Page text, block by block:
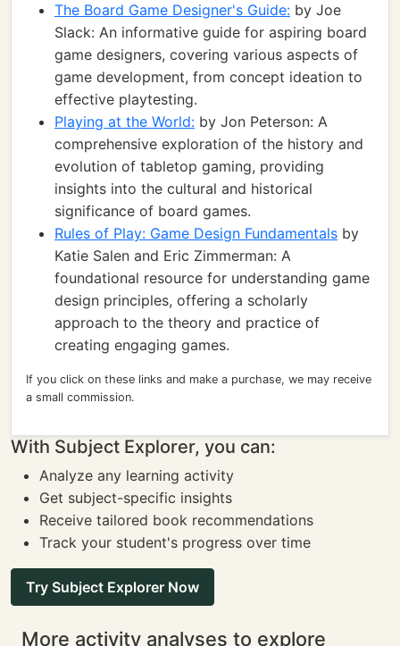
The Board Game Designer's Guide: by Joe
Slack: An informative guide for aspiring board
game designers, covering various aspects of
game development, from concept ideation to
effective playtesting.
Playing at the World: by Jon Peterson: A
comprehensive exploration of the history and
evolution of tabletop gaming, providing
insights into the cultural and historical
significance of board games.
Rules of Play: Game Design Fundamentals by
Katie Salen and Eric Zimmerman: A
foundational resource for understanding game
design principles, offering a scholarly
approach to the theory and practice of
creating engaging games.
If you click on these links and make a purchase, we may receive
a small commission.
With Subject Explorer, you can:
Analyze any learning activity
Get subject-specific insights
Receive tailored book recommendations
Track your student's progress over time
Try Subject Explorer Now
More activity analyses to explore